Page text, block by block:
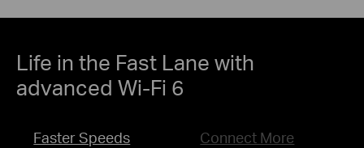
Life in the Fast Lane with
advanced Wi-Fi 6
Faster Speeds
Connect More